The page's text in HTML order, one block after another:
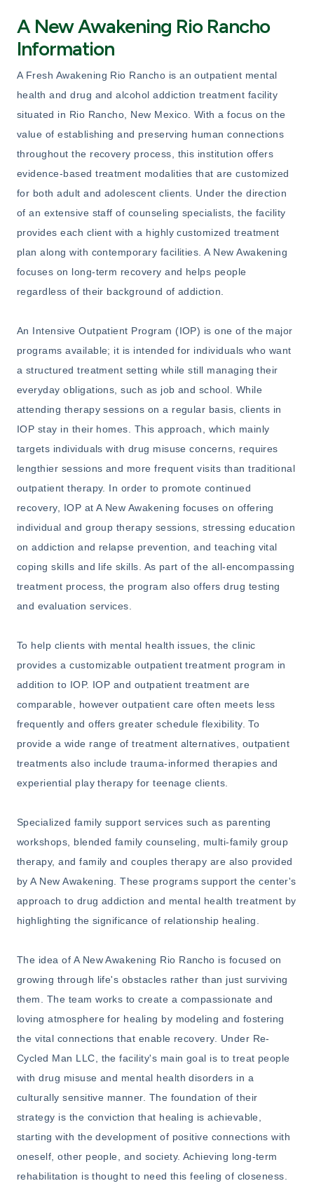
A New Awakening Rio Rancho
Information
A Fresh Awakening Rio Rancho is an outpatient mental
health and drug and alcohol addiction treatment facility
situated in Rio Rancho, New Mexico. With a focus on the
value of establishing and preserving human connections
throughout the recovery process, this institution offers
evidence-based treatment modalities that are customized
for both adult and adolescent clients. Under the direction
of an extensive staff of counseling specialists, the facility
provides each client with a highly customized treatment
plan along with contemporary facilities. A New Awakening
focuses on long-term recovery and helps people
regardless of their background of addiction.
An Intensive Outpatient Program (IOP) is one of the major
programs available; it is intended for individuals who want
a structured treatment setting while still managing their
everyday obligations, such as job and school. While
attending therapy sessions on a regular basis, clients in
IOP stay in their homes. This approach, which mainly
targets individuals with drug misuse concerns, requires
lengthier sessions and more frequent visits than traditional
outpatient therapy. In order to promote continued
recovery, IOP at A New Awakening focuses on offering
individual and group therapy sessions, stressing education
on addiction and relapse prevention, and teaching vital
coping skills and life skills. As part of the all-encompassing
treatment process, the program also offers drug testing
and evaluation services.
To help clients with mental health issues, the clinic
provides a customizable outpatient treatment program in
addition to IOP. IOP and outpatient treatment are
comparable, however outpatient care often meets less
frequently and offers greater schedule flexibility. To
provide a wide range of treatment alternatives, outpatient
treatments also include trauma-informed therapies and
experiential play therapy for teenage clients.
Specialized family support services such as parenting
workshops, blended family counseling, multi-family group
therapy, and family and couples therapy are also provided
by A New Awakening. These programs support the center's
approach to drug addiction and mental health treatment by
highlighting the significance of relationship healing.
The idea of A New Awakening Rio Rancho is focused on
growing through life's obstacles rather than just surviving
them. The team works to create a compassionate and
loving atmosphere for healing by modeling and fostering
the vital connections that enable recovery. Under Re-
Cycled Man LLC, the facility's main goal is to treat people
with drug misuse and mental health disorders in a
culturally sensitive manner. The foundation of their
strategy is the conviction that healing is achievable,
starting with the development of positive connections with
oneself, other people, and society. Achieving long-term
rehabilitation is thought to need this feeling of closeness.